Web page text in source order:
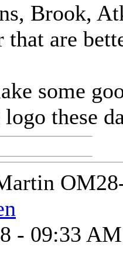
Brook,
that are
some
these
- 09:33 AM